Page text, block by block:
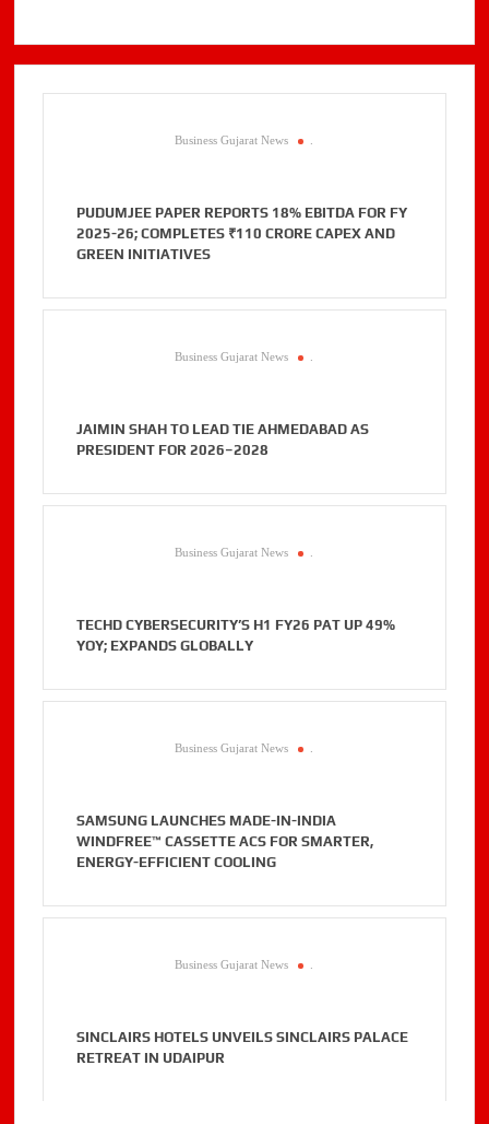
Business Gujarat News .
PUDUMJEE PAPER REPORTS 18% EBITDA FOR FY
2025-26; COMPLETES ₹110 CRORE CAPEX AND
GREEN INITIATIVES
Business Gujarat News .
JAIMIN SHAH TO LEAD TIE AHMEDABAD AS
PRESIDENT FOR 2026–2028
Business Gujarat News .
TECHD CYBERSECURITY’S H1 FY26 PAT UP 49%
YOY; EXPANDS GLOBALLY
Business Gujarat News .
SAMSUNG LAUNCHES MADE-IN-INDIA
WINDFREE™ CASSETTE ACS FOR SMARTER,
ENERGY-EFFICIENT COOLING
Business Gujarat News .
SINCLAIRS HOTELS UNVEILS SINCLAIRS PALACE
RETREAT IN UDAIPUR